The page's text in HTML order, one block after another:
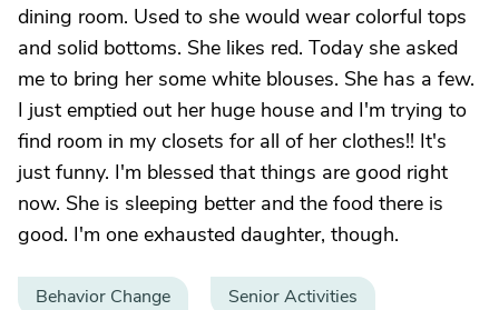
dining room. Used to she would wear colorful tops
and solid bottoms. She likes red. Today she asked
me to bring her some white blouses. She has a few.
I just emptied out her huge house and I'm trying to
find room in my closets for all of her clothes!! It's
just funny. I'm blessed that things are good right
now. She is sleeping better and the food there is
good. I'm one exhausted daughter, though.
Behavior Change Senior Activities